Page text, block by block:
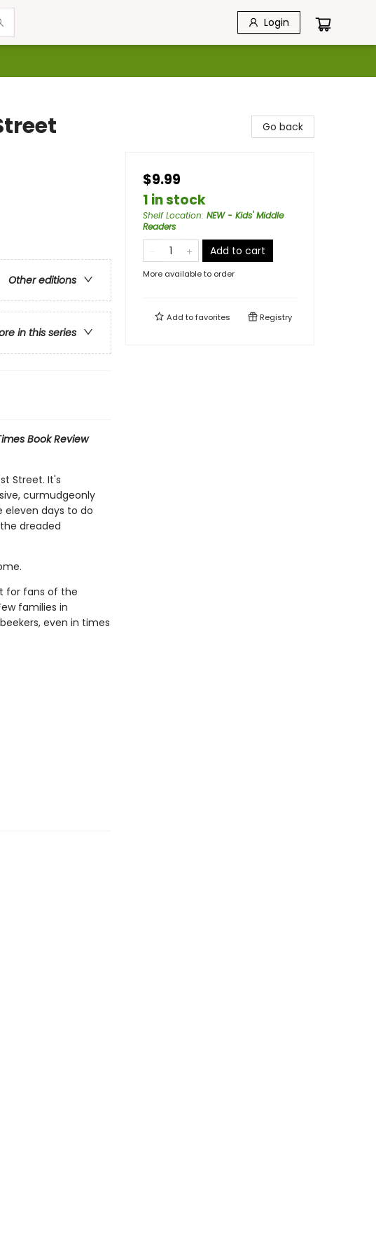
Login
Other editions
in this series
Book Review
Street. It's
curmudgeonly
eleven days to do
dreaded
for fans of the
families in
even in times
Go back
$9.99
1 in stock
Shelf Location: NEW - Kids' Middle
Readers
Add to cart
More available to order
Add tofavorites Registry